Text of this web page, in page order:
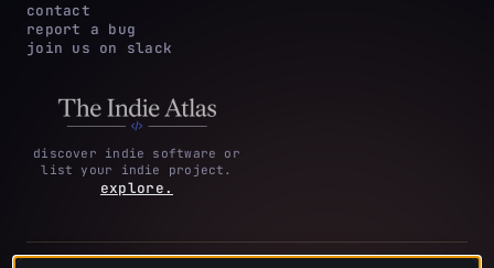
contact
report a bug
join us on slack
discover indie software or
list your indie project.
explore.